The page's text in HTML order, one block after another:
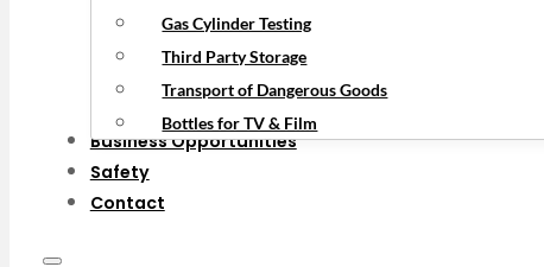
Gas Cylinder Testing
Third Party Storage
Transport of Dangerous Goods
Bottles for TV & Film
Business Opportunities
Safety
Contact